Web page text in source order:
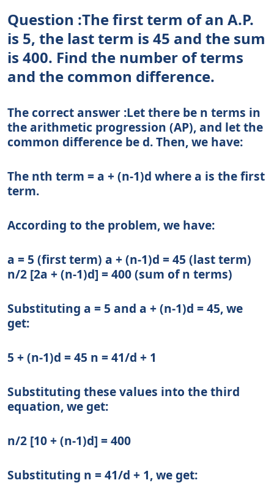
Question :The first term of an A.P.
is 5, the last term is 45 and the sum
is 400. Find the number of terms
and the common difference.
The correct answer :Let there be n terms in
the arithmetic progression (AP), and let the
common difference be d. Then, we have:
The nth term = a + (n-1)d where a is the first
term.
According to the problem, we have:
a = 5 (first term) a + (n-1)d = 45 (last term)
n/2 [2a + (n-1)d] = 400 (sum of n terms)
Substituting a = 5 and a + (n-1)d = 45, we
get:
5 + (n-1)d = 45 n = 41/d + 1
Substituting these values into the third
equation, we get:
n/2 [10 + (n-1)d] = 400
Substituting n = 41/d + 1, we get: